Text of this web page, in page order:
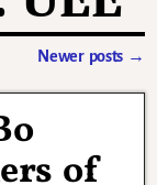
Newer posts →
of